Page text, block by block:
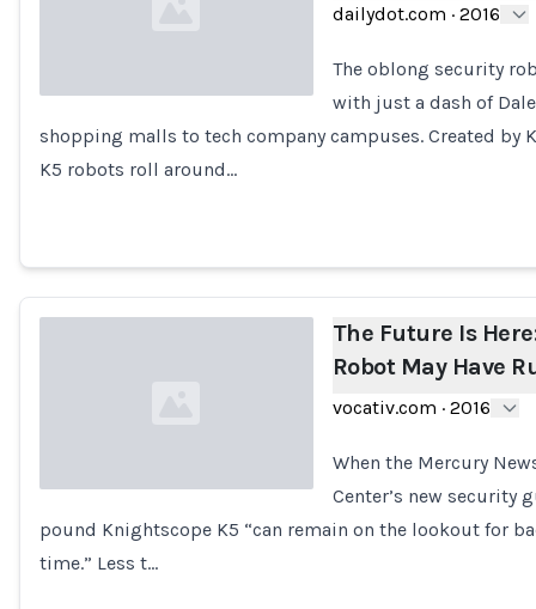
Loading...
dailydot.com · 2016
The oblong security
with just a dash of
shopping malls to tech company campuses. Created
K5 robots roll around…
Loading...
The Future Is
Robot May Have
vocativ.com · 2016
When the Mercury
Center’s new
pound Knightscope K5 “can remain on the lookout for
time.” Less t…